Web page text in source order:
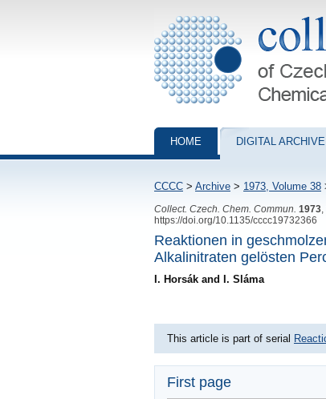
Collection of Czechoslovak
HOME DIGITAL ARCHIVE
CCCC > Archive > 1973, Volume 38
Collect. Czech. Chem. Commun. 1973
https://doi.org/10.1135/cccc19732366
Reaktionen in
Alkalinitraten gelösten
I. Horsák and I. Sláma
This article is part of serial
First page